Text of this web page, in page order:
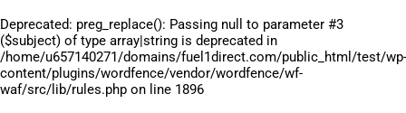
Deprecated: preg_replace(): Passing null to parameter #3
($subject) of type array|string is deprecated in
/home/u657140271/domains/fuel1direct.com/public_html/test/wp-
content/plugins/wordfence/vendor/wordfence/wf-
waf/src/lib/rules.php on line 1896